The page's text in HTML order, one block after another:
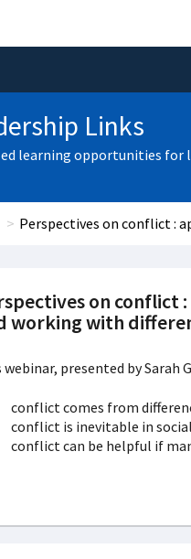
Links
learning opportunities for
Perspectives on conflict :
on conflict
working with
webinar, presented by
conflict comes from
conflict is inevitable in
conflict can be helpful if